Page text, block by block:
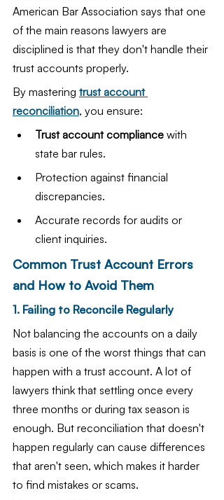
American Bar Association says that one
of the main reasons lawyers are
disciplined is that they don't handle their
trust accounts properly.
By mastering trust account
reconciliation, you ensure:
Trust account compliance with
state bar rules.
Protection against financial
discrepancies.
Accurate records for audits or
client inquiries.
Common Trust Account Errors
and How to Avoid Them
1. Failing to Reconcile Regularly
Not balancing the accounts on a daily
basis is one of the worst things that can
happen with a trust account. A lot of
lawyers think that settling once every
three months or during tax season is
enough. But reconciliation that doesn't
happen regularly can cause differences
that aren't seen, which makes it harder
to find mistakes or scams.